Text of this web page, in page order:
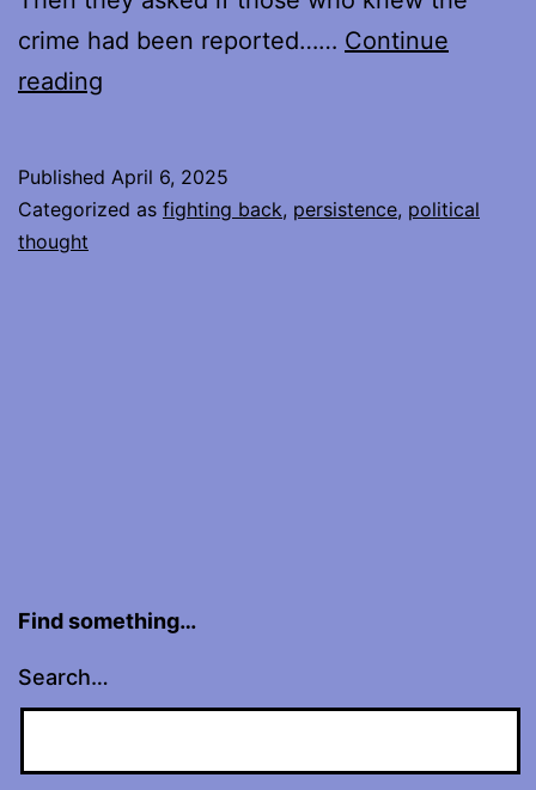
crime had been reported…… Continue
reading
Published April 6, 2025
Categorized as fighting back, persistence, political
thought
Find something…
Search…